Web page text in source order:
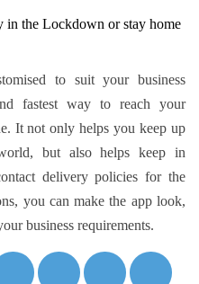
in the Lockdown or stay home
to suit your business
fastest way to reach your
It not only helps you keep up
but also helps keep in
delivery policies for the
you can make the app look,
business requirements.